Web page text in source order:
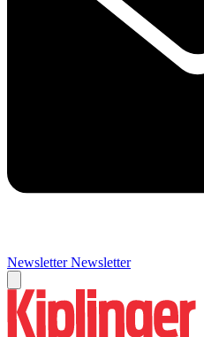
Newsletter Newsletter